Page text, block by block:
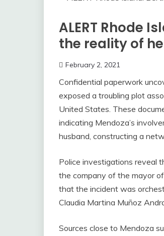
ALERT Rhode
the reality of
February 2, 2021
Confidential paperwork
exposed a troubling plot
United States. These
indicating Mendoza’s
husband, constructing a
Police investigations reveal
the company of the mayor
that the incident was
Claudia Martina Muñoz
Sources close to Mendoza